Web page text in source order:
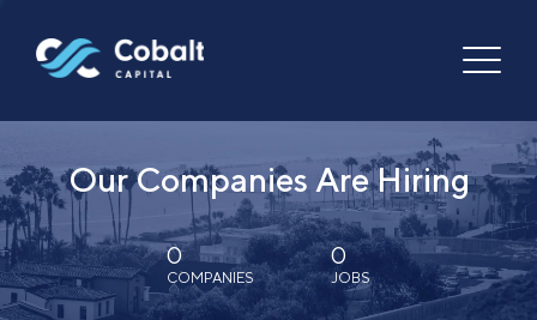
Our Companies Are Hiring
0
COMPANIES
0
JOBS